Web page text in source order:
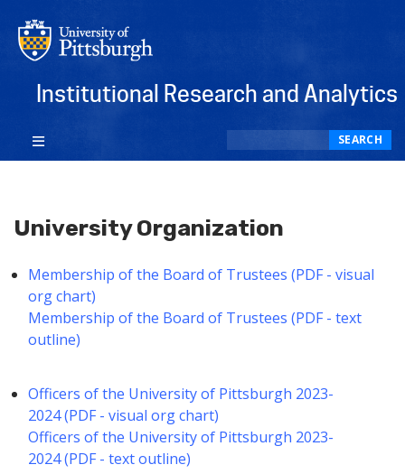
Institutional Research and Analytics
SEARCH
University Organization
Membership of the Board of Trustees (PDF - visual
org chart)
Membership of the Board of Trustees (PDF - text
outline)
Officers of the University of Pittsburgh 2023-
2024 (PDF - visual org chart)
Officers of the University of Pittsburgh 2023-
2024 (PDF - text outline)